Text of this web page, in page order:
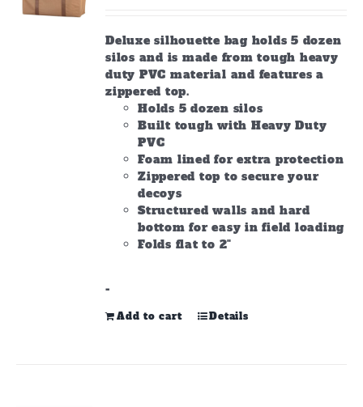
Deluxe silhouette bag holds 5 dozen
silos and is made from tough heavy
duty PVC material and features a
zippered top.
Holds 5 dozen silos
Built tough with Heavy Duty
PVC
Foam lined for extra protection
Zippered top to secure your
decoys
Structured walls and hard
bottom for easy in field loading
Folds flat to 2"
-
Add to cart Details